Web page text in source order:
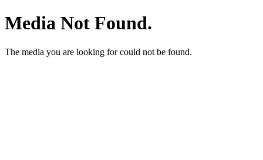
Media Not Found.
The media you are looking for could not be found.